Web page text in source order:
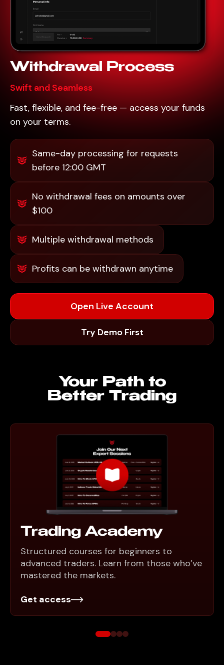
Withdrawal Process
Swift and Seamless
Fast, flexible, and fee-free — access your funds
on your terms.
Same-day processing for requests
before 12:00 GMT
No withdrawal fees on amounts over
$100
Multiple withdrawal methods
Profits can be withdrawn anytime
Open Live Account
Try Demo First
Your Path to
Better Trading
Trading Academy
Structured courses for beginners to
advanced traders. Learn from those who’ve
mastered the markets.
Get access